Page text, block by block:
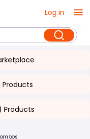
Log in
Products
Products